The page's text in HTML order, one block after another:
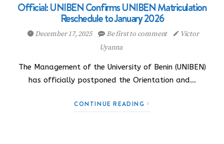
Official: UNIBEN Confirms UNIBEN Matriculation
Reschedule to January 2026
December 17, 2025 Be first to comment
Victor
Uyanna
The Management of the University of Benin (UNIBEN)
has officially postponed the Orientation and…
CONTINUE READING